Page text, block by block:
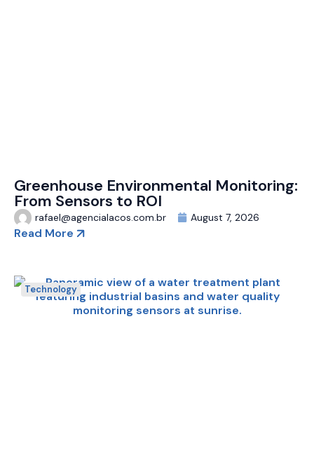
Greenhouse Environmental Monitoring:
From Sensors to ROI
rafael@agencialacos.com.br August 7, 2026
Read More
Technology